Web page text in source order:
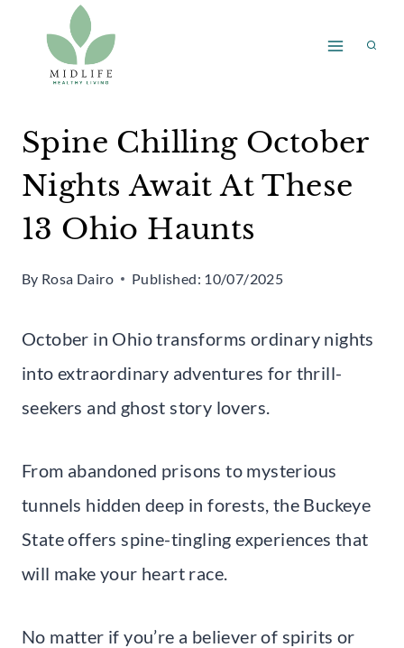
content
Spine Chilling October
Nights Await At These
13 Ohio Haunts
By Rosa Dairo Published: 10/07/2025
October in Ohio transforms ordinary nights
into extraordinary adventures for thrill-
seekers and ghost story lovers.
From abandoned prisons to mysterious
tunnels hidden deep in forests, the Buckeye
State offers spine-tingling experiences that
will make your heart race.
No matter if you’re a believer of spirits or